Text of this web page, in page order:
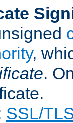
,
.
SSL/